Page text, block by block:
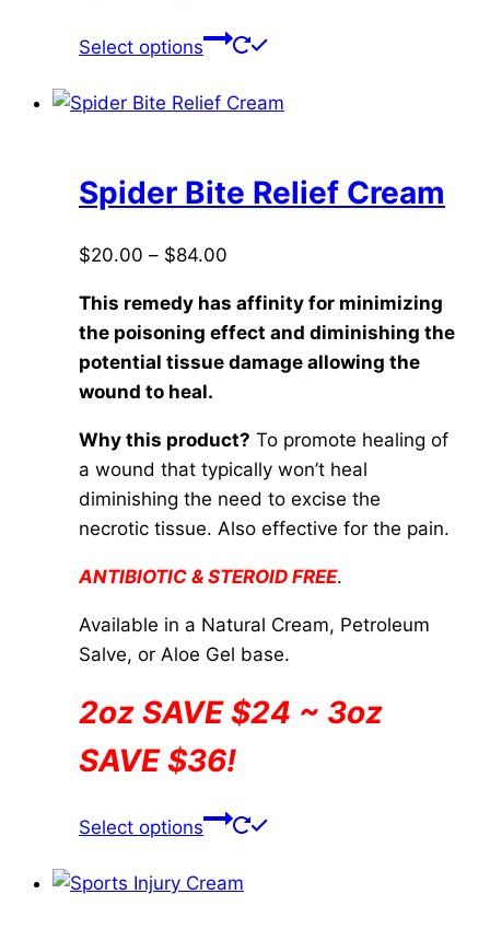
Select options
This
has
The
options
chosen
on
the
Spider Bite Relief Cream
$20.00 – $84.00
$20.00
through
$84.00
This remedy has affinity for minimizing
the poisoning effect and diminishing the
potential tissue damage allowing the
wound to heal.
Why this product? To promote healing of
a wound that typically won’t heal
diminishing the need to excise the
necrotic tissue. Also effective for the pain.
ANTIBIOTIC & STEROID FREE.
Available in a Natural Cream, Petroleum
Salve, or Aloe Gel base.
2oz SAVE $24 ~ 3oz
SAVE $36!
Select options
This